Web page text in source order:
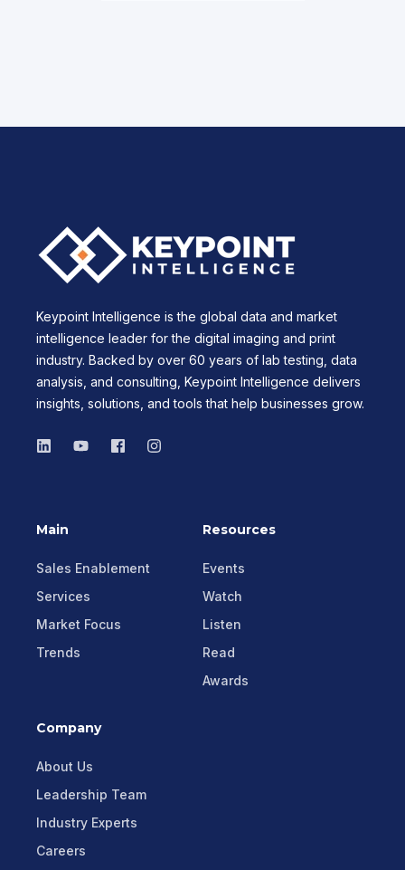
Keypoint Intelligence is the global data and market
intelligence leader for the digital imaging and print
industry. Backed by over 60 years of lab testing, data
analysis, and consulting, Keypoint Intelligence delivers
insights, solutions, and tools that help businesses grow.
Main
Sales Enablement
Services
Market Focus
Trends
Resources
Events
Watch
Listen
Read
Awards
Company
About Us
Leadership Team
Industry Experts
Careers